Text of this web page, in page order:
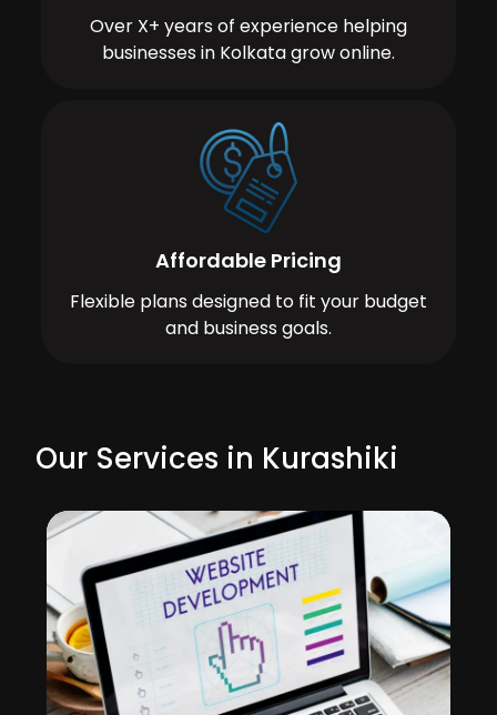
Over X+ years of experience helping
businesses in Kolkata grow online.
Affordable Pricing
Flexible plans designed to fit your budget
and business goals.
Our Services in Kurashiki